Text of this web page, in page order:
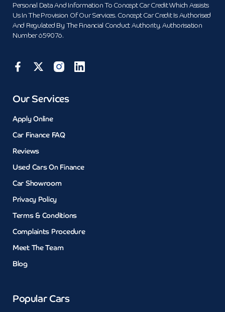
Personal Data And Information To Concept Car Credit Which Assists
Us In The Provision Of Our Services. Concept Car Credit Is Authorised
And Regulated By The Financial Conduct Authority. Authorisation
Number 659076.
Our Services
Apply Online
Car Finance FAQ
Reviews
Used Cars On Finance
Car Showroom
Privacy Policy
Terms & Conditions
Complaints Procedure
Meet The Team
Blog
Popular Cars